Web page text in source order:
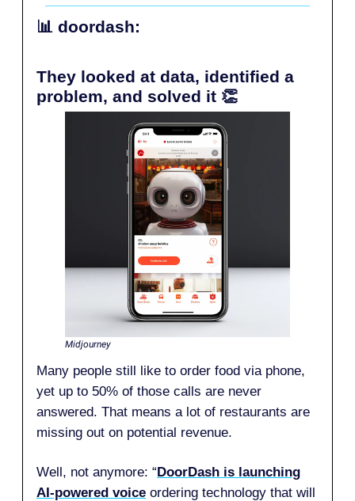
📊 doordash:
They looked at data, identified a
problem, and solved it 👏
Midjourney
Many people still like to order food via phone,
yet up to 50% of those calls are never
answered. That means a lot of restaurants are
missing out on potential revenue.
Well, not anymore: “DoorDash is launching
AI-powered voice ordering technology that will